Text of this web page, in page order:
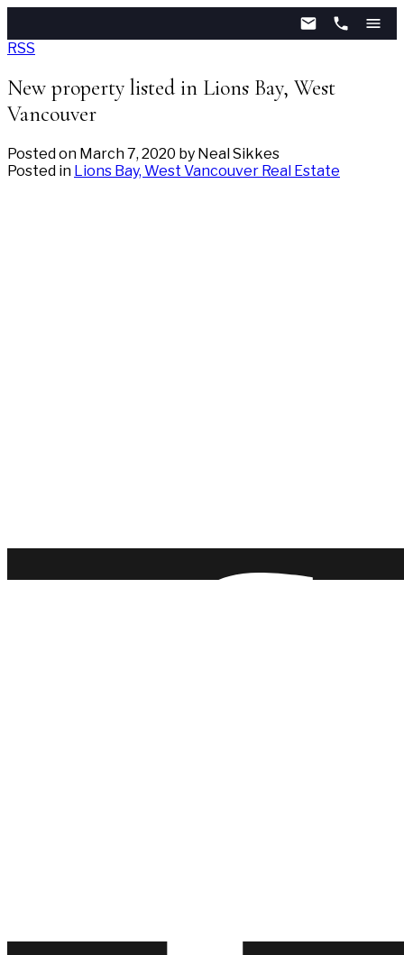
RSS
New property listed in Lions Bay, West
Vancouver
Posted on March 7, 2020 by Neal Sikkes
Posted in Lions Bay, West Vancouver Real Estate